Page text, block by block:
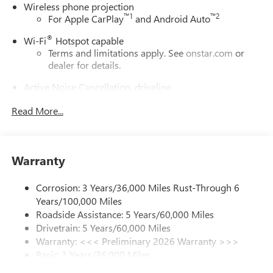
Wireless phone projection
For Apple CarPlay™1 and Android Auto™2
Wi-Fi® Hotspot capable
Terms and limitations apply. See onstar.com or
dealer for details.
Active Noise Cancellation, driveline
cancelling unwanted powertrain and road sound
Enjoy clear, true sound reproduction
Ultrawide 30" diagonal premium display with Google
built-in compatibility
Customizable enhanced multicolor display
Navigation capability
In-vehicle apps1
Read More...
Warranty
Corrosion: 3 Years/36,000 Miles Rust-Through 6
Years/100,000 Miles
Roadside Assistance: 5 Years/60,000 Miles
Drivetrain: 5 Years/60,000 Miles
Warranty: <<< Preliminary 2026 Warranty >>>
Basic: 3 Years/36,000 Miles